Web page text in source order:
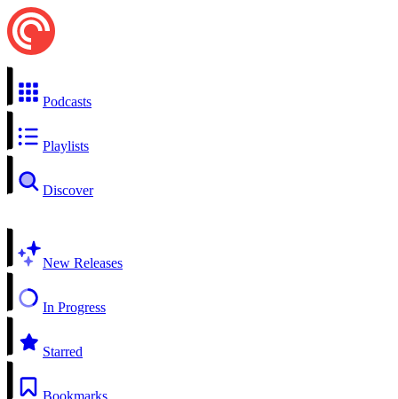
Podcasts
Playlists
Discover
New Releases
In Progress
Starred
Bookmarks